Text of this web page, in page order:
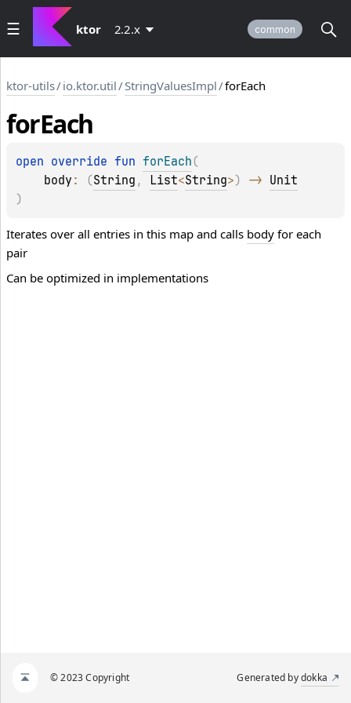
ktor 2.2.x common
ktor-utils/io.ktor.util/StringValuesImpl/forEach
forEach
open override fun forEach (
body : (String , List<String>) -> Unit
)
Iterates over all entries in this map and calls body for each
pair
Can be optimized in implementations
© 2023 Copyright Generated bydokka